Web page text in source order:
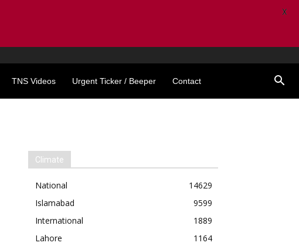
TNS Videos Urgent Ticker / Beeper Contact
Climate
National
14629
Islamabad
9599
International
1889
Lahore
1164
X